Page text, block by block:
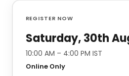
REGISTER NOW
Saturday, 30th
10:00 AM – 4:00 PM IST
Online Only